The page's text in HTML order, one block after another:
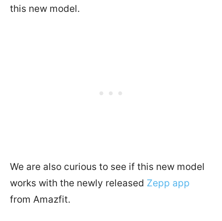
this new model.
We are also curious to see if this new model
works with the newly released Zepp app
from Amazfit.